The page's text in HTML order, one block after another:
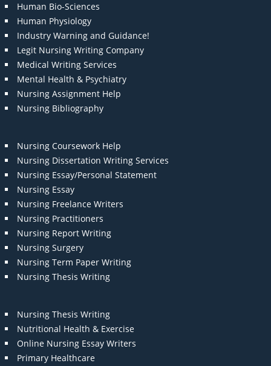
Human Bio-Sciences
Human Physiology
Industry Warning and Guidance!
Legit Nursing Writing Company
Medical Writing Services
Mental Health & Psychiatry
Nursing Assignment Help
Nursing Bibliography
Nursing Coursework Help
Nursing Dissertation Writing Services
Nursing Essay/Personal Statement
Nursing Essay
Nursing Freelance Writers
Nursing Practitioners
Nursing Report Writing
Nursing Surgery
Nursing Term Paper Writing
Nursing Thesis Writing
Nursing Thesis Writing
Nutritional Health & Exercise
Online Nursing Essay Writers
Primary Healthcare